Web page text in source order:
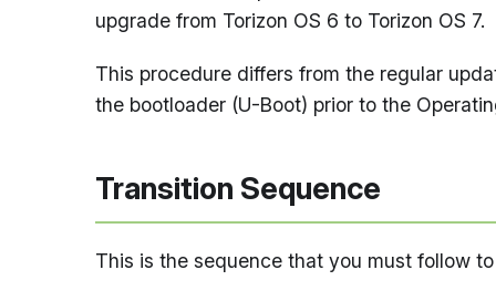
upgrade from Torizon OS 6 to Torizon OS 7.
This procedure differs from the regular
the bootloader (U-Boot) prior to the
Transition Sequence
This is the sequence that you must follow